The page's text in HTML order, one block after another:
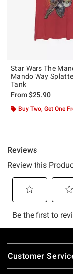
Star Wars The
Mando Way
Tank
From$25.90
Buy Two, Get One
Footer
Customer